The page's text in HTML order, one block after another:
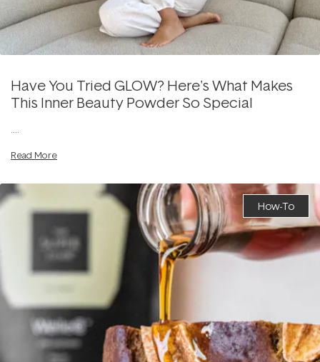
Have You Tried GLOW? Here's What Makes
This Inner Beauty Powder So Special
....
Read More
How-To